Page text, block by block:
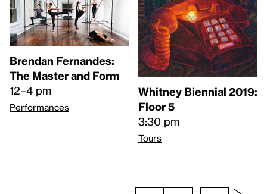
Brendan Fernandes:
The Master and Form
12–4 pm
Performances
Whitney Biennial 2019:
Floor 5
3:30 pm
Tours